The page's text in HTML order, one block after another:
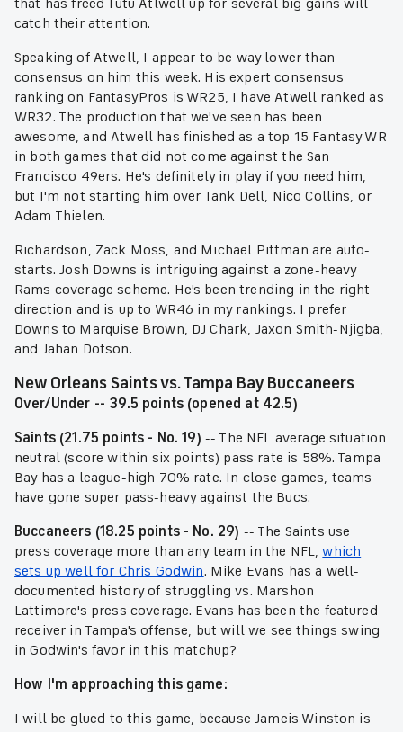
that has freed Tutu Atlwell up for several big gains will
catch their attention.
Speaking of Atwell, I appear to be way lower than
consensus on him this week. His expert consensus
ranking on FantasyPros is WR25, I have Atwell ranked as
WR32. The production that we've seen has been
awesome, and Atwell has finished as a top-15 Fantasy WR
in both games that did not come against the San
Francisco 49ers. He's definitely in play if you need him,
but I'm not starting him over Tank Dell, Nico Collins, or
Adam Thielen.
Richardson, Zack Moss, and Michael Pittman are auto-
starts. Josh Downs is intriguing against a zone-heavy
Rams coverage scheme. He's been trending in the right
direction and is up to WR46 in my rankings. I prefer
Downs to Marquise Brown, DJ Chark, Jaxon Smith-Njigba,
and Jahan Dotson.
New Orleans Saints vs. Tampa Bay Buccaneers
Over/Under -- 39.5 points (opened at 42.5)
Saints (21.75 points - No. 19) -- The NFL average situation
neutral (score within six points) pass rate is 58%. Tampa
Bay has a league-high 70% rate. In close games, teams
have gone super pass-heavy against the Bucs.
Buccaneers (18.25 points - No. 29) -- The Saints use
press coverage more than any team in the NFL,which
sets up well for Chris Godwin. Mike Evans has a well-
documented history of struggling vs. Marshon
Lattimore's press coverage. Evans has been the featured
receiver in Tampa's offense, but will we see things swing
in Godwin's favor in this matchup?
How I'm approaching this game:
I will be glued to this game, because Jameis Winston is